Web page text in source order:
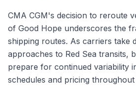
CMA CGM's decision to reroute
of Good Hope underscores the
shipping routes. As carriers take
approaches to Red Sea transits,
prepare for continued variability
schedules and pricing throughout